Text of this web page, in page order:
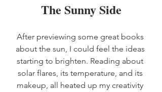
The Sunny Side
After previewing some great books
about the sun, I could feel the ideas
starting to brighten. Reading about
solar flares, its temperature, and its
makeup, all heated up my creativity